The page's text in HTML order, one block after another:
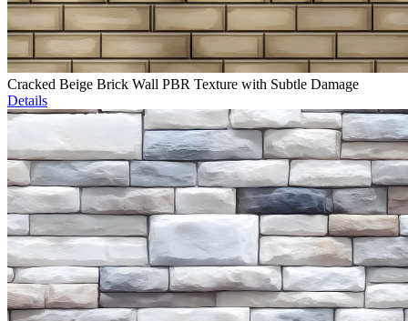
Cracked Beige Brick Wall PBR Texture with Subtle Damage
Details